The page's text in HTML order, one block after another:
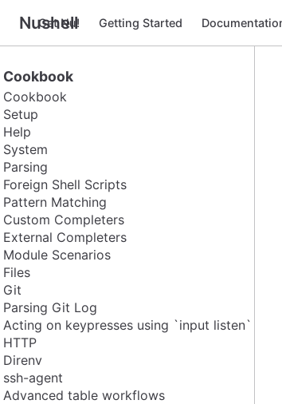
Nushell
Get Nu! Getting Started
Cookbook
Cookbook
Setup
Help
System
Parsing
Foreign Shell Scripts
Pattern Matching
Custom Completers
External Completers
Module Scenarios
Files
Git
Parsing Git Log
Acting on keypresses using `input listen`
HTTP
Direnv
ssh-agent
Advanced table workflows